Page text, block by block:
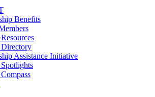
Benefits
Assistance Initiative